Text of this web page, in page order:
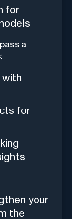
for
a
with
for
your
the